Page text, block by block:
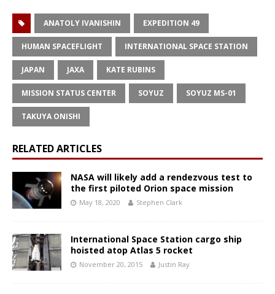
ANATOLY IVANISHIN EXPEDITION 49
HUMAN SPACEFLIGHT INTERNATIONAL SPACE STATION
JAPAN JAXA KATE RUBINS
MISSION STATUS CENTER SOYUZ SOYUZ MS-01
TAKUYA ONISHI
RELATED ARTICLES
NASA will likely add a rendezvous test to
the first piloted Orion space mission
May 18, 2020 Stephen Clark
International Space Station cargo ship
hoisted atop Atlas 5 rocket
November 20, 2015 Justin Ray